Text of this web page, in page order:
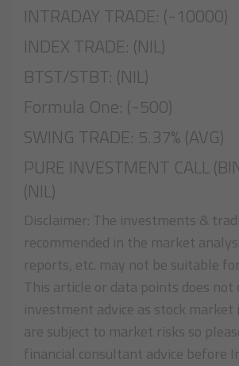
INTRADAY TRADE: (-10000)
INDEX TRADE: (NIL)
BTST/STBT: (NIL)
Formula One: (-500)
SWING TRADE: 5.37% (AVG)
PURE INVESTMENT CALL
(NIL)
Disclaimer: The investments &
recommended in the market
reports, etc. may not be suitable
This article or data points does not
investment advice as stock
are subject to market risks so
financial consultant advice before